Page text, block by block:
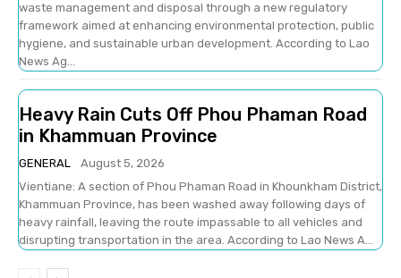
waste management and disposal through a new regulatory
framework aimed at enhancing environmental protection, public
hygiene, and sustainable urban development. According to Lao
News Ag...
Heavy Rain Cuts Off Phou Phaman Road
in Khammuan Province
GENERAL
August 5, 2026
Vientiane: A section of Phou Phaman Road in Khounkham District,
Khammuan Province, has been washed away following days of
heavy rainfall, leaving the route impassable to all vehicles and
disrupting transportation in the area. According to Lao News A...